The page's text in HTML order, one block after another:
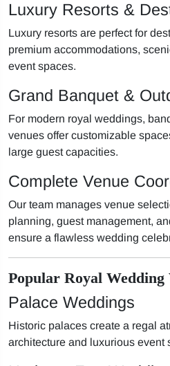
Luxury Resorts &
Luxury resorts are perfect for
premium accommodations,
event spaces.
Grand Banquet &
For modern royal weddings,
venues offer customizable
large guest capacities.
Complete Venue
Our team manages venue
planning, guest management,
ensure a flawless wedding
Popular Royal Wedding
Palace Weddings
Historic palaces create a regal
architecture and luxurious event